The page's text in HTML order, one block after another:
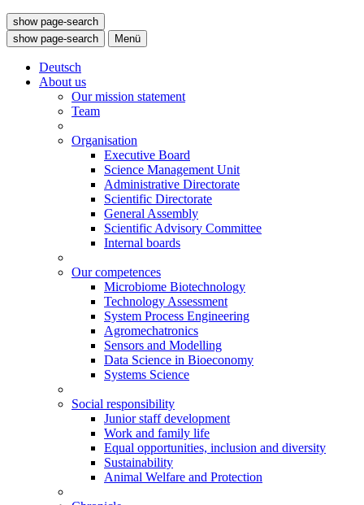
show page-search
show page-search
Menü
Deutsch
About us
Our mission statement
Team
Organisation
Executive Board
Science Management Unit
Administrative Directorate
Scientific Directorate
General Assembly
Scientific Advisory Committee
Internal boards
Our competences
Microbiome Biotechnology
Technology Assessment
System Process Engineering
Agromechatronics
Sensors and Modelling
Data Science in Bioeconomy
Systems Science
Social responsibility
Junior staff development
Work and family life
Equal opportunities, inclusion and diversity
Sustainability
Animal Welfare and Protection